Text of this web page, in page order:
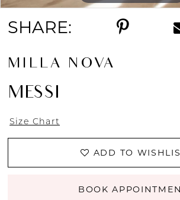
SHARE:
MILLA NOVA
MESSI
Size Chart
ADD TO
BOOK